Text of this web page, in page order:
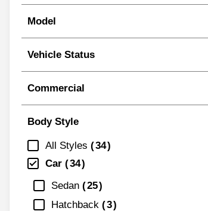
Model
Vehicle Status
Commercial
Body Style
All Styles
34
Car
34
Sedan
25
Hatchback
3